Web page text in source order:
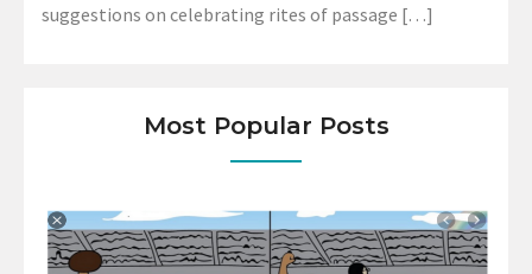
suggestions on celebrating rites of passage […]
Most Popular Posts